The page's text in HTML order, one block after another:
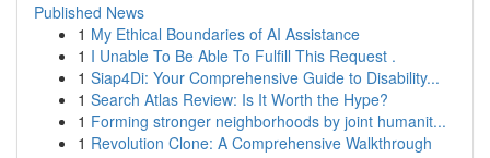
Published News
1 My Ethical Boundaries of AI Assistance
1 I Unable To Be Able To Fulfill This Request .
1 Siap4Di: Your Comprehensive Guide to Disability...
1 Search Atlas Review: Is It Worth the Hype?
1 Forming stronger neighborhoods by joint humanit...
1 Revolution Clone: A Comprehensive Walkthrough